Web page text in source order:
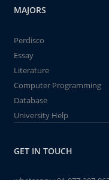
MAJORS
Perdisco
Essay
Literature
Computer Programming
Database
University Help
GET IN TOUCH